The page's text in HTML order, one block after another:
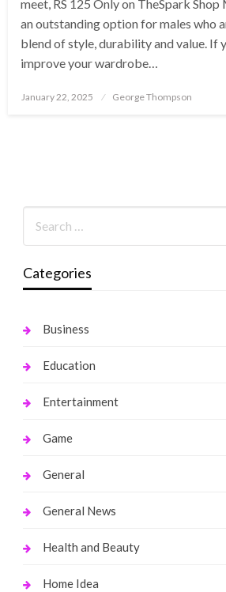
meet, RS 125 Only on TheSpark
an outstanding option for males who
blend of style, durability and value. If
improve your wardrobe…
Posted
January 22, 2025 George Thompson
Categories
Business
Education
Entertainment
Game
General
General News
Health and Beauty
Home Idea